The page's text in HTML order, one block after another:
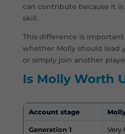
can contribute because it
skill.
This difference is
whether Molly should lead
or simply join another
Is Molly Worth
Account stage
Generation 1 Very